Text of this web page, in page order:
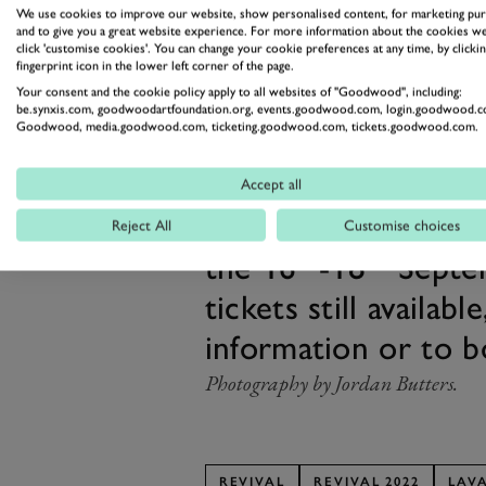
The Lavant Cup at Revival
Our one-makers at the Motor
racing action in recent years,
Mary’s Trophy, to the
all-Mini
Don’t miss the
the 16 -18
tickets still
information or to
Photography by Jordan Butters.
REVIVAL REVIVAL 2022
We use cookies to improve our website, show personalised content, for marketing
and to give you a great website experience. For more information about the cookies
click 'customise cookies'. You can change your cookie preferences at any time, by
fingerprint icon in the lower left corner of the page.
Your consent and the cookie policy apply to all websites of "Goodwood", including:
be.synxis.com, goodwoodartfoundation.org, events.goodwood.com,
Goodwood, media.goodwood.com, ticketing.goodwood.com, tickets.goodwood.com.
Accept all
Reject All Customise choices